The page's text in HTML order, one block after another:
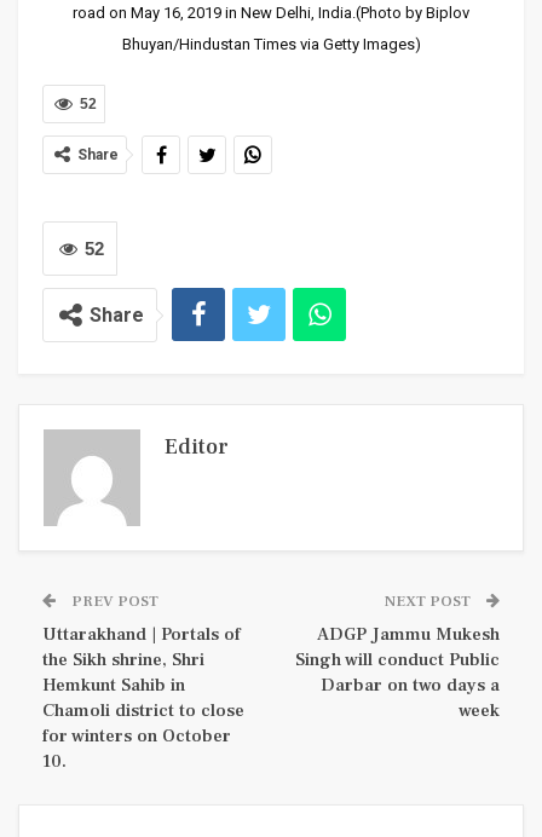
road on May 16, 2019 in New Delhi, India.(Photo by Biplov
Bhuyan/Hindustan Times via Getty Images)
52
Share
52
Share
Editor
PREV POST
Uttarakhand | Portals of
the Sikh shrine, Shri
Hemkunt Sahib in
Chamoli district to close
for winters on October
10.
NEXT POST
ADGP Jammu Mukesh
Singh will conduct Public
Darbar on two days a
week